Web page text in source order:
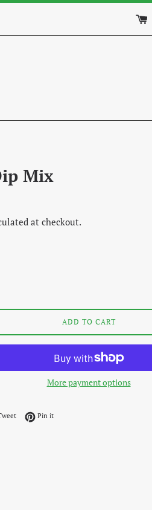
Mix
at checkout.
ADD TO CART
More payment options
Facebook
Tweet on Twitter
Pin itPin on Pinterest